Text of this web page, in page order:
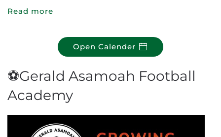
Read more
Open Calender
⚽Gerald Asamoah Football
Academy